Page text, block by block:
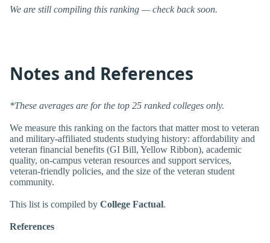
We are still compiling this ranking — check back soon.
Notes and References
*These averages are for the top 25 ranked colleges only.
We measure this ranking on the factors that matter most to veteran
and military-affiliated students studying history: affordability and
veteran financial benefits (GI Bill, Yellow Ribbon), academic
quality, on-campus veteran resources and support services,
veteran-friendly policies, and the size of the veteran student
community.
This list is compiled by College Factual.
References